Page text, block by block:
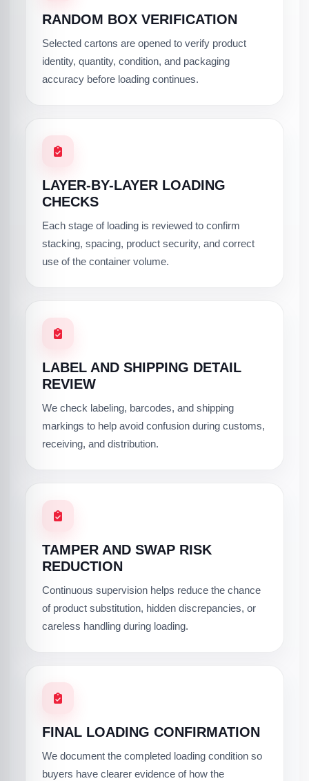
RANDOM BOX VERIFICATION
Selected cartons are opened to verify product
identity, quantity, condition, and packaging
accuracy before loading continues.
LAYER-BY-LAYER LOADING
CHECKS
Each stage of loading is reviewed to confirm
stacking, spacing, product security, and correct
use of the container volume.
LABEL AND SHIPPING DETAIL
REVIEW
We check labeling, barcodes, and shipping
markings to help avoid confusion during customs,
receiving, and distribution.
TAMPER AND SWAP RISK
REDUCTION
Continuous supervision helps reduce the chance
of product substitution, hidden discrepancies, or
careless handling during loading.
FINAL LOADING CONFIRMATION
We document the completed loading condition so
buyers have clearer evidence of how the